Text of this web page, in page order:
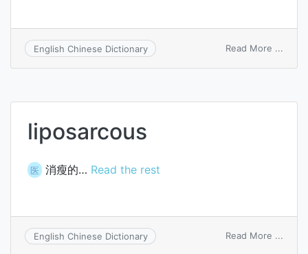
English Chinese Dictionary Read More ...
liposarcous
医 消瘦的… Read the rest
English Chinese Dictionary Read More ...